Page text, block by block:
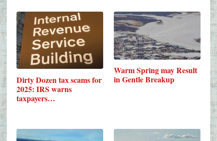
Dirty Dozen tax scams for
2025: IRS warns
taxpayers…
Warm Spring may Result
in Gentle Breakup